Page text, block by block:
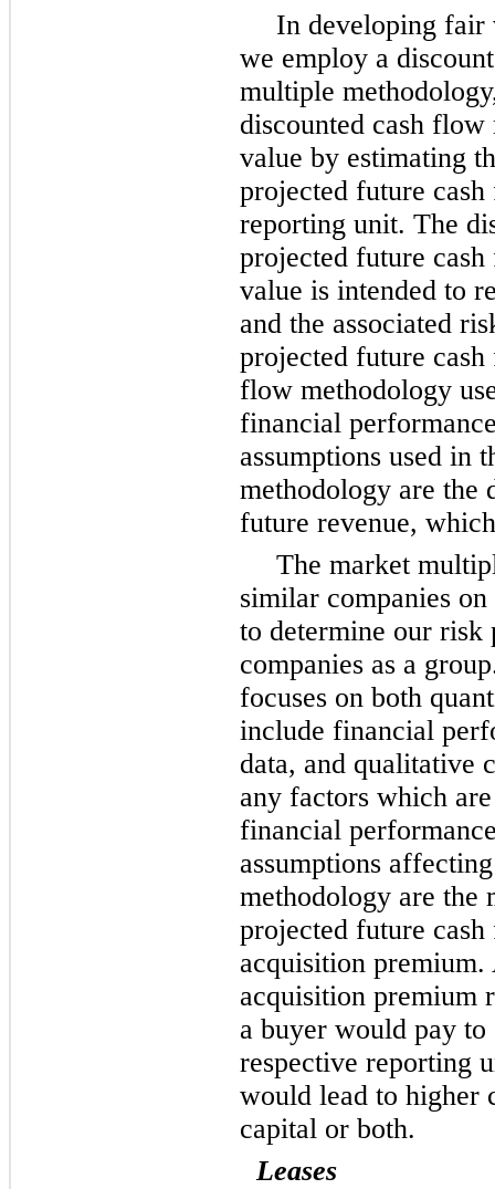
In developing fair
we employ a
multiple
discounted cash
value by estimating
projected future
reporting unit. The
projected future
value is intended to
and the associated
projected future
flow methodology
financial
assumptions used in
methodology are the
future revenue,
The market
similar companies
to determine our
companies as a
focuses on both
include financial
data, and qualitative
any factors which
financial
assumptions
methodology are the
projected future
acquisition
acquisition premium
a buyer would pay
respective reporting
would lead to higher
capital or both.
Leases